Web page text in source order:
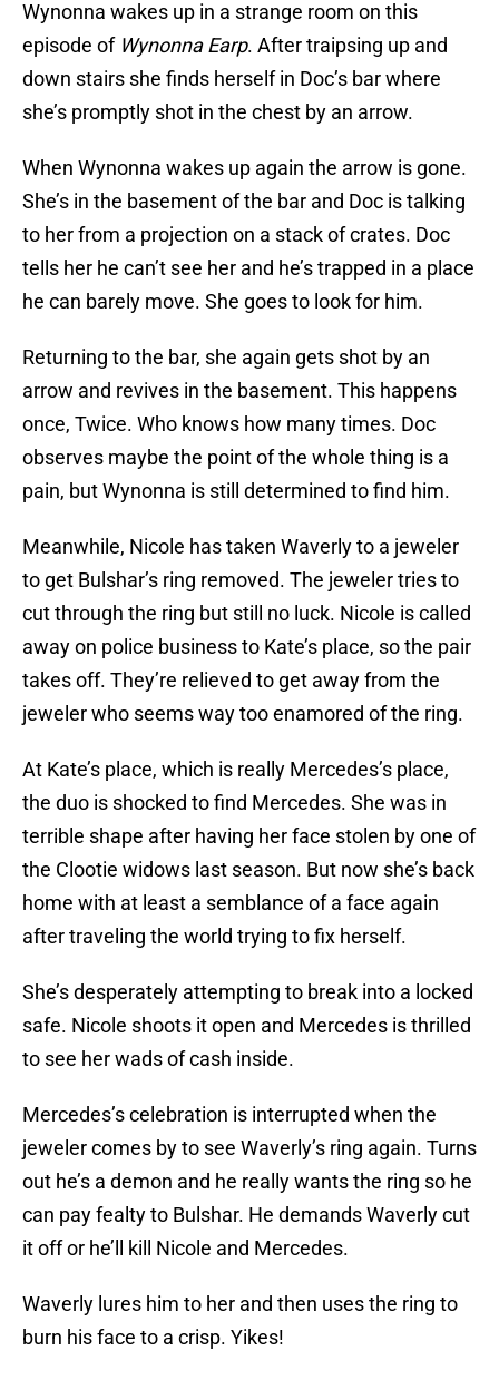
Wynonna wakes up in a strange room on this
episode of Wynonna Earp. After traipsing up and
down stairs she finds herself in Doc’s bar where
she’s promptly shot in the chest by an arrow.
When Wynonna wakes up again the arrow is gone.
She’s in the basement of the bar and Doc is talking
to her from a projection on a stack of crates. Doc
tells her he can’t see her and he’s trapped in a place
he can barely move. She goes to look for him.
Returning to the bar, she again gets shot by an
arrow and revives in the basement. This happens
once, Twice. Who knows how many times. Doc
observes maybe the point of the whole thing is a
pain, but Wynonna is still determined to find him.
Meanwhile, Nicole has taken Waverly to a jeweler
to get Bulshar’s ring removed. The jeweler tries to
cut through the ring but still no luck. Nicole is called
away on police business to Kate’s place, so the pair
takes off. They’re relieved to get away from the
jeweler who seems way too enamored of the ring.
At Kate’s place, which is really Mercedes’s place,
the duo is shocked to find Mercedes. She was in
terrible shape after having her face stolen by one of
the Clootie widows last season. But now she’s back
home with at least a semblance of a face again
after traveling the world trying to fix herself.
She’s desperately attempting to break into a locked
safe. Nicole shoots it open and Mercedes is thrilled
to see her wads of cash inside.
Mercedes’s celebration is interrupted when the
jeweler comes by to see Waverly’s ring again. Turns
out he’s a demon and he really wants the ring so he
can pay fealty to Bulshar. He demands Waverly cut
it off or he’ll kill Nicole and Mercedes.
Waverly lures him to her and then uses the ring to
burn his face to a crisp. Yikes!